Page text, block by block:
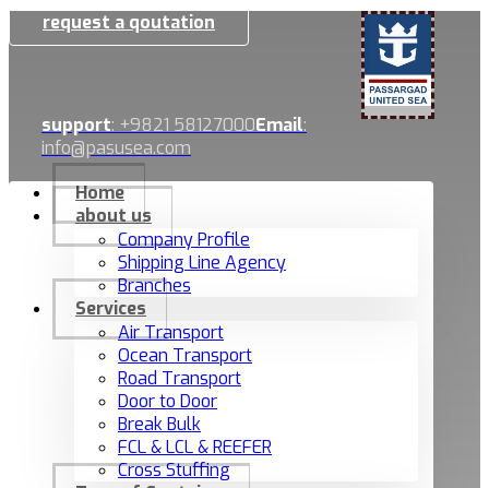
request a qoutation
support: +9821 58127000Email:
info@pasusea.com
Home
about us
Company Profile
Shipping Line Agency
Branches
Services
Air Transport
Ocean Transport
Road Transport
Door to Door
Break Bulk
FCL & LCL & REEFER
Cross Stuffing